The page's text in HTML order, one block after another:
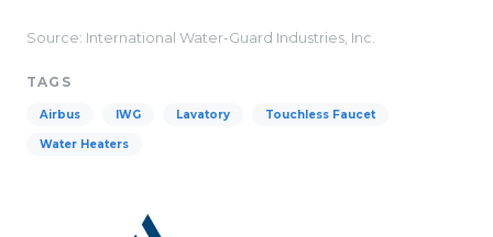
Source: International Water-Guard Industries, Inc.
TAGS
Airbus IWG Lavatory Touchless Faucet
Water Heaters